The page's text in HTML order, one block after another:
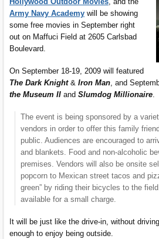
Army Navy Academy will be showing
some free movies in September right
out on Maffuci Field at 2605 Carlsbad
Boulevard.
On September 18-19, 2009 will featured
The Dark Knight& Iron Man, and
the Museum II and Slumdog Millionaire.
The event is being sponsored by a
vendors in order to offer this family
public. Audiences are encouraged to
and blankets. Food and non-alcoholic
premises. Vendors will also be onsite
popcorn to Mexican street tacos and
green” by riding their bicycles to the
available for a small charge.
It will be just like the drive-in, without
enough to enjoy being outside.